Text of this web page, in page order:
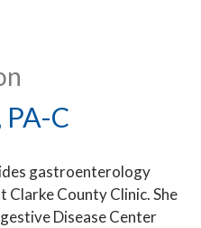
C
gastroenterology
Clarke County Clinic. She
Disease Center